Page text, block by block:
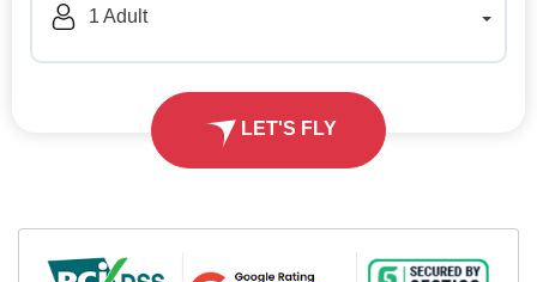
1 Adult
LET'S FLY